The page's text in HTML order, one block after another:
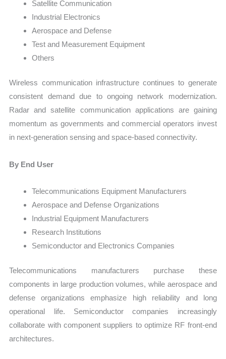
Satellite Communication
Industrial Electronics
Aerospace and Defense
Test and Measurement Equipment
Others
Wireless communication infrastructure continues to generate
consistent demand due to ongoing network modernization.
Radar and satellite communication applications are gaining
momentum as governments and commercial operators invest
in next-generation sensing and space-based connectivity.
By End User
Telecommunications Equipment Manufacturers
Aerospace and Defense Organizations
Industrial Equipment Manufacturers
Research Institutions
Semiconductor and Electronics Companies
Telecommunications manufacturers purchase these
components in large production volumes, while aerospace and
defense organizations emphasize high reliability and long
operational life. Semiconductor companies increasingly
collaborate with component suppliers to optimize RF front-end
architectures.